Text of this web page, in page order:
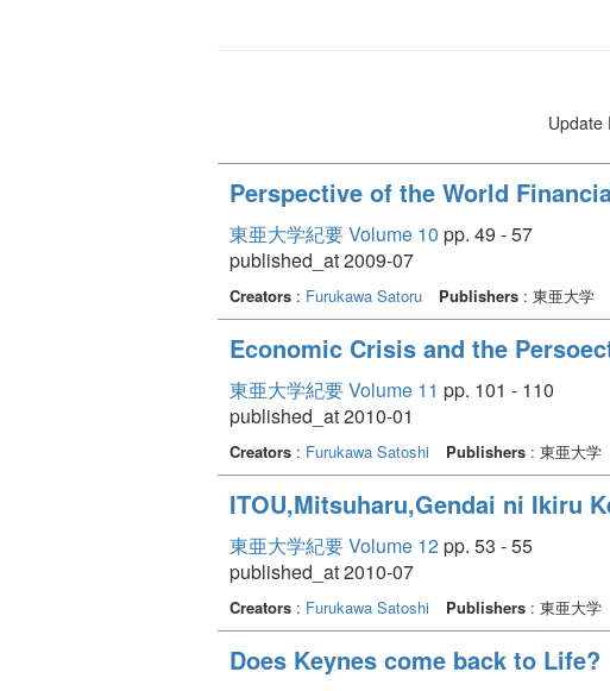
Update
Perspective of the World
東亜大学紀要 Volume 10 pp. 49 - 57
published_at 2009-07
Creators : Furukawa Satoru Publishers : 東亜大学
Economic Crisis and the
東亜大学紀要 Volume 11 pp. 101 - 110
published_at 2010-01
Creators : Furukawa Satoshi Publishers : 東亜大学
ITOU,Mitsuharu,Gendai ni Ikiru
東亜大学紀要 Volume 12pp. 53 - 55
published_at 2010-07
Creators : Furukawa Satoshi Publishers : 東亜大学
Does Keynes come back to Life?